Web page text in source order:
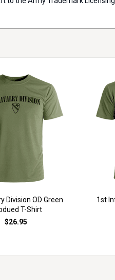
Division OD Green
T-Shirt
$26.95
1st